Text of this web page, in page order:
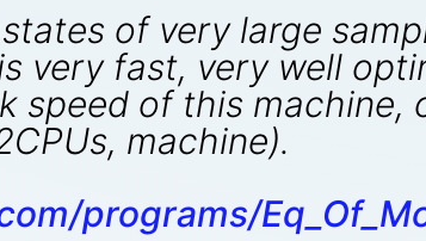
of very large
very fast, very well
speed of this machine,
machine).
programs/